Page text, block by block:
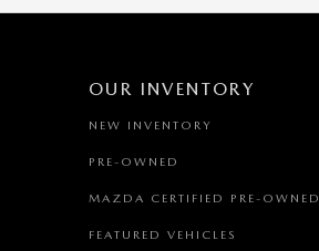
OUR INVENTORY
NEW INVENTORY
PRE-OWNED
MAZDA CERTIFIED PRE-OWNED
FEATURED VEHICLES